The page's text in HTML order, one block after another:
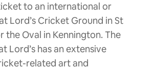
to an international or
Lord’s Cricket Ground in St
the Oval in Kennington. The
Lord’s has an extensive
related art and